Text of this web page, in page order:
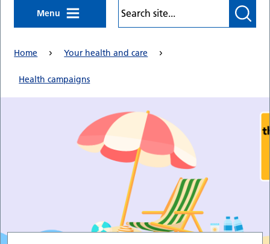
Menu
Home Your health and care
Health campaigns